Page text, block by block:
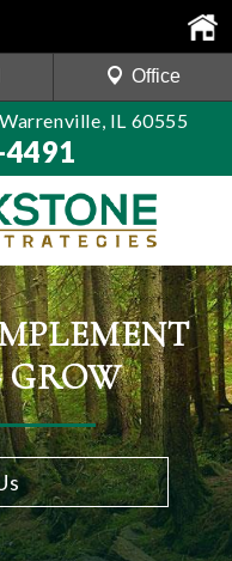
IL 60555
Office
GROW